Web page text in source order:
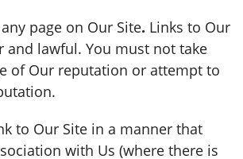
page on Our Site. Links to Our
and lawful. You must not take
of Our reputation or attempt to
to Our Site in a manner that
with Us (where there is